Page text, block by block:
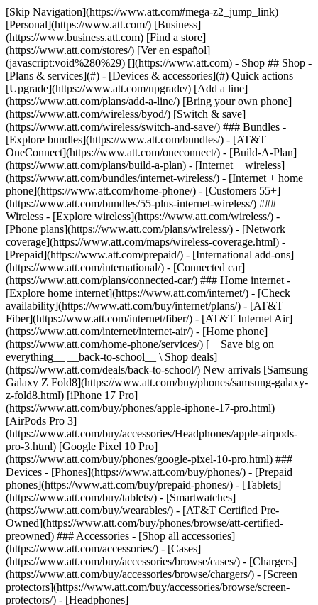
[Skip Navigation](https://www.att.com#mega-z2_jump_link) [Personal](https://www.att.com/) [Business](https://www.business.att.com) [Find a store](https://www.att.com/stores/) [Ver en español](javascript:void%280%29) [](https://www.att.com) - Shop ## Shop - [Plans & services](#) - [Devices & accessories](#) Quick actions [Upgrade](https://www.att.com/upgrade/) [Add a line](https://www.att.com/plans/add-a-line/) [Bring your own phone](https://www.att.com/wireless/byod/) [Switch & save](https://www.att.com/wireless/switch-and-save/) ### Bundles - [Explore bundles](https://www.att.com/bundles/) - [AT&T OneConnect](https://www.att.com/oneconnect/) - [Build-A-Plan](https://www.att.com/plans/build-a-plan) - [Internet + wireless](https://www.att.com/bundles/internet-wireless/) - [Internet + home phone](https://www.att.com/home-phone/) - [Customers 55+](https://www.att.com/bundles/55-plus-internet-wireless/) ### Wireless - [Explore wireless](https://www.att.com/wireless/) - [Phone plans](https://www.att.com/plans/wireless/) - [Network coverage](https://www.att.com/maps/wireless-coverage.html) - [Prepaid](https://www.att.com/prepaid/) - [International add-ons](https://www.att.com/international/) - [Connected car](https://www.att.com/plans/connected-car/) ### Home internet - [Explore home internet](https://www.att.com/internet/) - [Check availability](https://www.att.com/buy/internet/plans/) - [AT&T Fiber](https://www.att.com/internet/fiber/) - [AT&T Internet Air](https://www.att.com/internet/internet-air/) - [Home phone](https://www.att.com/home-phone/services/) [__Save big on everything__ __back-to-school__ \ Shop deals](https://www.att.com/deals/back-to-school/) New arrivals [Samsung Galaxy Z Fold8](https://www.att.com/buy/phones/samsung-galaxy-z-fold8.html) [iPhone 17 Pro](https://www.att.com/buy/phones/apple-iphone-17-pro.html) [AirPods Pro 3](https://www.att.com/buy/accessories/Headphones/apple-airpods-pro-3.html) [Google Pixel 10 Pro](https://www.att.com/buy/phones/google-pixel-10-pro.html) ### Devices - [Phones](https://www.att.com/buy/phones/) - [Prepaid phones](https://www.att.com/buy/prepaid-phones/) - [Tablets](https://www.att.com/buy/tablets/) - [Smartwatches](https://www.att.com/buy/wearables/) - [AT&T Certified Pre-Owned](https://www.att.com/buy/phones/browse/att-certified-preowned) ### Accessories - [Shop all accessories](https://www.att.com/accessories/) - [Cases](https://www.att.com/buy/accessories/browse/cases/) - [Chargers](https://www.att.com/buy/accessories/browse/chargers/) - [Screen protectors](https://www.att.com/buy/accessories/browse/screen-protectors/) - [Headphones](https://www.att.com/buy/accessories/browse/headphones/) ### Brands - [Apple](https://www.att.com/buy/phones/browse/apple/) - [Samsung](https://www.att.com/buy/phones/browse/samsung/) - [Motorola](https://www.att.com/buy/phones/browse/motorola/) - [Google](https://www.att.com/buy/phones/browse/google/) - [Meta](https://www.att.com/buy/accessories/browse/all/meta/) [__Get the new Samsung Galaxy Z Fold8 for $0 with eligible trade-in__ \ Preorder](https://www.att.com/buy/phones/samsung-galaxy-z-fold8.html) - Deals ## Deals - [New & featured](#) - [Customer discounts](#) Featured [Shop all deals](https://www.att.com/deals/) [Wireless deals](https://www.att.com/deals/cell-phone-deals/) [Internet deals](https://www.att.com/deals/internet/) [Trade-in offers](https://www.att.com/buy/phones/browse/tradeinoffer/) [No trade-in offers](https://www.att.com/buy/phones/browse/nontradeinoffer/) ### Trending deals - [Samsung Galaxy](https://www.att.com/buy/phones/browse/samsung_hasdeals_value_nontradeinoffer_tradeinoffer/) - [Apple iPhone](https://www.att.com/buy/phones/browse/apple_hasdeals_value_nontradeinoffer_tradeinoffer/) - [Under $50](https://www.att.com/buy/accessories/browse/all/price-range-25-50_price-range-5-25_5-and-under/) - [Back-to-school deals](https://www.att.com/deals/back-to-school/) ### Device & accessory deals - [Phones](https://www.att.com/buy/phones/browse/hasdeals_value_nontradeinoffer_tradeinoffer/) - [Prepaid phones](https://www.att.com/buy/prepaid-phones/browse/hasdeals/) - [Tablets](https://www.att.com/buy/tablets/browse/hasdeals_nontradeinoffer/) - [Smartwatches](https://www.att.com/buy/wearables/browse/hasdeals_nontradeinoffer/) - [Accessory deals](https://www.att.com/buy/accessories/browse/all/deals/) ### Subscriptions - [AT&T OneConnect](https://www.att.com/oneconnect/) [__Switch to AT&T and learn how to get up to $800/line to break your contract__ \ Shop now](https://www.att.com/buy/phones/) ### Discounts by occupation - [Business employees](https://www.att.com/verification/signaturehub/#employment) - [Military & veterans](https://www.att.com/offers/discount-program/military-discount/) - [Teachers](https://www.att.com/offers/discount-program/teacher/) - [Nurses & physicians](https://www.att.com/verification/signaturehub/#medical) - [Active responders](https://www.att.com/firstnetandfamily/) ### Discounts by affiliation - [Customers 55+](https://www.att.com/verification/signaturehub/#age) - [Retired responders](https://www.att.com/offers/discount-program/retired-responders/) - [Union workers](https://www.att.com/offers/discount-program/union-discount/) - [Students](https://www.att.com/verification/signaturehub/#student) ### Partner savings - [Credit card discount](https://www.att.com/deals/att-points-plus-citi/) - [&More Benefits](https://andmorebenefits.att.com/root-discovery) [__Teachers: Save up to $150/line and up to 20% on plans__ \ Learn more](https://www.att.com/offers/discount-program/teacher/) - AT&T Difference ## AT&T Difference - [Our competitive edge](#) ### Why choose us - [AT&T Guarantee](https://www.att.com/why-att/guarantee/) - [Why AT&T](https://www.att.com/why-att/) - [AT&T vs. T-Mobile & Verizon](https://www.att.com/wireless/switch-and-save/#compare-us) - [AT&T Fiber vs. Spectrum & Xfinity](https://www.att.com/internet/fiber/#compare-us) - [Try AT&T for free](https://www.att.com/wireless/free-trial/) - [Switch & save](https://www.att.com/wireless/switch-and-save/) ### Exceptional coverage - [5G coverage map](https://www.att.com/maps/wireless-coverage.html) - [Fiber coverage map](https://www.att.com/internet/fiber/coverage-map/) [__America’s best guarantee__ \ Learn more](https://www.att.com/why-att/guarantee/) - Support ## Support - [Bill & account](#) - [Wireless](#) - [Internet](#) Quick actions [View all support](https://www.att.com/support/) [Go to my account](https://www.att.com/acctmgmt/overview) [Payment center](https://www.att.com/acctmgmt/mypaymentcenter) [Billing center](https://www.att.com/acctmgmt/billing/mybillingcenter) ### Bill & payments - [Understand your bill](https://www.att.com/support/my-account/understand-your-bill/) - [Find out why your bill changed](https://www.att.com/support/article/my-account/KM1051879/) - [Set up and manage AutoPay](https://www.att.com/acctmgmt/mypaymentcenter?intent=MANAGEAUTOPAY) - [View device installments](https://www.att.com/acctmgmt/payment/installmentplandetails) - [Pay without signing in](https://www.att.com/acctmgmt/fastpmt/fastpay) ### Account - [Change or reset password](https://www.att.com/support/article/my-account/KM1008941/) - [Add or remove accounts](https://www.att.com/support/article/my-account/KM1008925/) - [Move internet service](https://www.att.com/help/moving/) - [View my orders and claims](https://www.att.com/orders/history) - [More account help](https://www.att.com/support/my-account/) [__America’s best guarantee__ \ Learn more](https://www.att.com/why-att/guarantee/) Quick actions [Manage my wireless service](https://www.att.com/acctmgmt/mywireless) [Track my order](https://www.att.com/orders/history) [Add AT&T International Day Pass](https://www.att.com/acctmgmt/signin?intent=DEEPLINK&soc=IRRLHDF&level=CAT&source=ILC242589969&wtExtndSource=Megamenu) ### My device - [Check my usage](https://www.att.com/acctmgmt/usage/mysummary) - [Manage add-ons](https://www.att.com/acctmgmt/wireless/manage-addon) - [Change my plan](https://www.att.com/acctmgmt/mywireless/manageplan/) - [Add a line](https://www.att.com/buy/postpaid/?wlsfi=AL) - [Check upgrade eligibility](https://www.att.com/buy/postpaid/?wlsfi=up) - [Activate a wireless device](https://www.att.com/support/how-to/wireless/get-started/) ### Device options - [Manage eSIM](https://www.att.com/acctmgmt/wireless/manage-esim) - [Suspend wireless service](https://www.att.com/acctmgmt/wireless/suspend) - [Transfer a number to AT&T](https://www.att.com/acctmgmt/wireless/transfer-number) - [Change phone number](https://www.att.com/acctmgmt/wireless/change-number) - [Unlock a device](https://www.att.com/acctmgmt/wireless/device-unlock) ### Wireless help - [Check for outages](https://www.att.com/outages/) - [Use device hotspot](https://www.att.com/support/article/wireless/KM1009376/) - [Device protection & warranty](https://www.att.com/support/device-protection-warranty/) - [More wireless help](https://www.att.com/support/wireless/) [__America’s best guarantee__ \ Learn more](https://www.att.com/why-att/guarantee/) Quick actions [Manage my internet service](https://www.att.com/acctmgmt/myinternet) [Track my order](https://www.att.com/orders/history) [Get help moving](https://www.att.com/help/moving/) ### Equipment - [Restart a gateway](https://www.att.com/support/article/u-verse-high-speed-internet/KM1010361/) - [Find Wi-Fi info](https://www.att.com/support/article/internet/KM1203150/) - [Run inter